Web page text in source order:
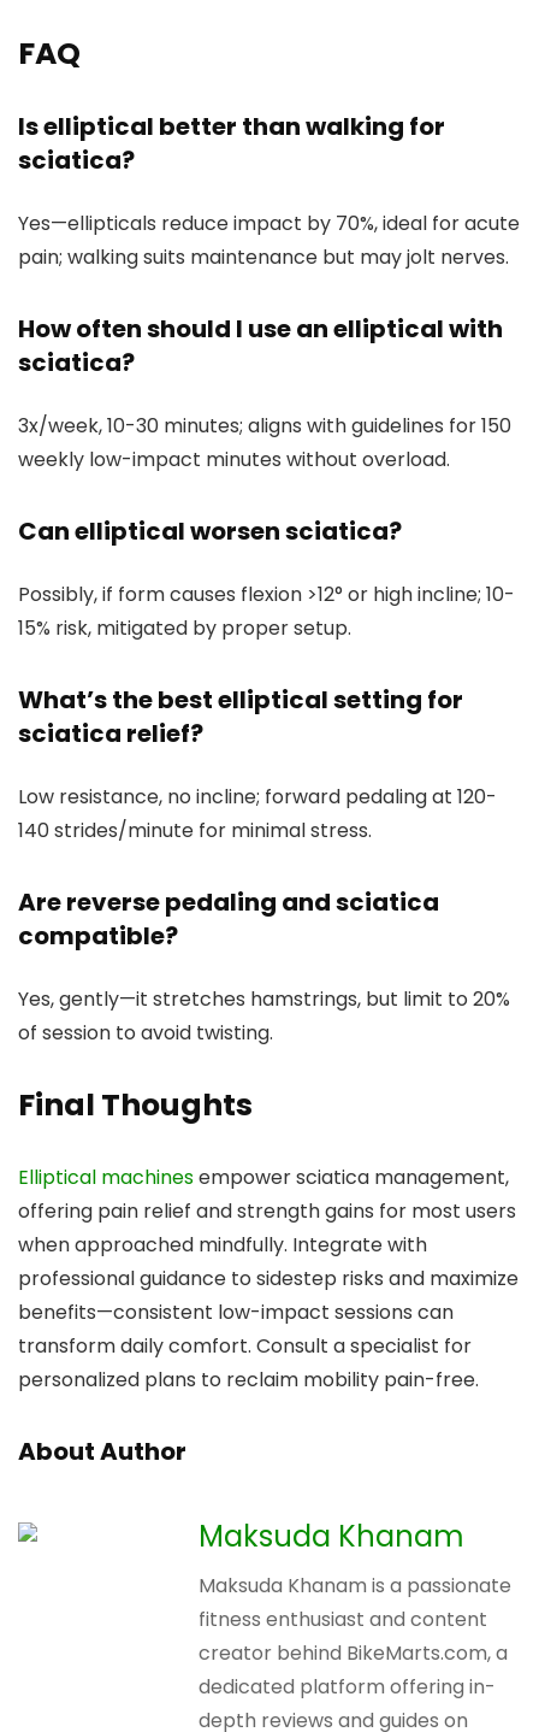
FAQ
Is elliptical better than walking for
sciatica?
Yes—ellipticals reduce impact by 70%, ideal for acute
pain; walking suits maintenance but may jolt nerves.
How often should I use an elliptical with
sciatica?
3x/week, 10-30 minutes; aligns with guidelines for 150
weekly low-impact minutes without overload.
Can elliptical worsen sciatica?
Possibly, if form causes flexion >12° or high incline; 10-
15% risk, mitigated by proper setup.
What’s the best elliptical setting for
sciatica relief?
Low resistance, no incline; forward pedaling at 120-
140 strides/minute for minimal stress.
Are reverse pedaling and sciatica
compatible?
Yes, gently—it stretches hamstrings, but limit to 20%
of session to avoid twisting.
Final Thoughts
Elliptical machinesempower sciatica management,
offering pain relief and strength gains for most users
when approached mindfully. Integrate with
professional guidance to sidestep risks and maximize
benefits—consistent low-impact sessions can
transform daily comfort. Consult a specialist for
personalized plans to reclaim mobility pain-free.
About Author
Maksuda Khanam
Maksuda Khanam is a passionate
fitness enthusiast and content
creator behind BikeMarts.com, a
dedicated platform offering in-
depth reviews and guides on